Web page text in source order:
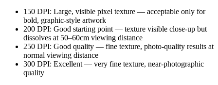
150 DPI: Large, visible pixel texture — acceptable only for
bold, graphic-style artwork
200 DPI: Good starting point — texture visible close-up but
dissolves at 50–60cm viewing distance
250 DPI: Good quality — fine texture, photo-quality results at
normal viewing distance
300 DPI: Excellent — very fine texture, near-photographic
quality